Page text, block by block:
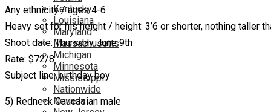
Kentucky
Louisiana
Maryland
Massachusetts
Michigan
Minnesota
Mississippi
Nationwide
Nevada
Any ethnicity / ages 4-6
Heavy set for his height / height: 3’6 or shorter, nothing taller
Shoot date: Thursday June 9th
Rate: $72/8
Subject line: birthday boy
5) Redneck Caucasian male